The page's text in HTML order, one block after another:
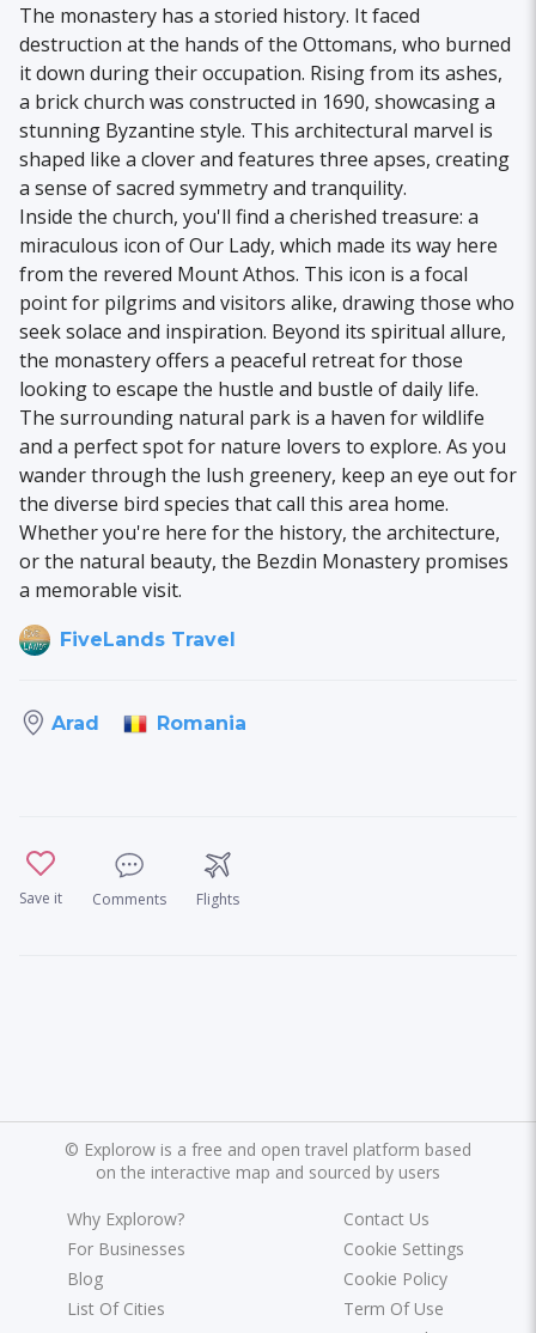
The monastery has a storied history. It faced
destruction at the hands of the Ottomans, who burned
it down during their occupation. Rising from its ashes,
a brick church was constructed in 1690, showcasing a
stunning Byzantine style. This architectural marvel is
shaped like a clover and features three apses, creating
a sense of sacred symmetry and tranquility.
Inside the church, you'll find a cherished treasure: a
miraculous icon of Our Lady, which made its way here
from the revered Mount Athos. This icon is a focal
point for pilgrims and visitors alike, drawing those who
seek solace and inspiration. Beyond its spiritual allure,
the monastery offers a peaceful retreat for those
looking to escape the hustle and bustle of daily life.
The surrounding natural park is a haven for wildlife
and a perfect spot for nature lovers to explore. As you
wander through the lush greenery, keep an eye out for
the diverse bird species that call this area home.
Whether you're here for the history, the architecture,
or the natural beauty, the Bezdin Monastery promises
a memorable visit.
FiveLands Travel
Arad Romania
Save it Comments Flights
© Explorow is a free and open travel platform based
on the interactive map and sourced by users
Why Explorow?
For Businesses
Blog
List Of Cities
Contact Us
Cookie Settings
Cookie Policy
Term Of Use